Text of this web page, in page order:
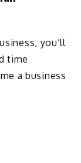
you’ll
time
a business